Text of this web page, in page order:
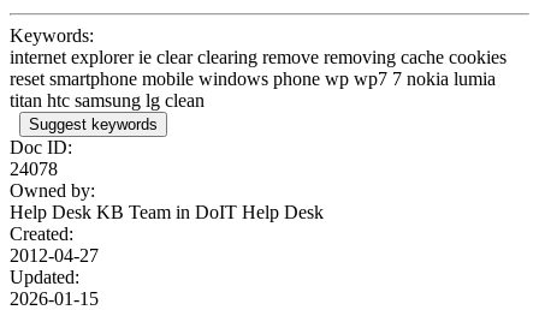
Keywords:
internet explorer ie clear clearing remove removing cache cookies
reset smartphone mobile windows phone wp wp7 7 nokia lumia
titan htc samsung lg clean
Suggest keywords
Doc ID:
24078
Owned by:
Help Desk KB Team in DoIT Help Desk
Created:
2012-04-27
Updated:
2026-01-15